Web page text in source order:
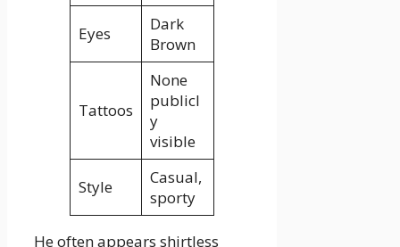
Eyes
Dark
Brown
Tattoos
None
publicl
y
visible
Style
Casual,
sporty
He often appears shirtless